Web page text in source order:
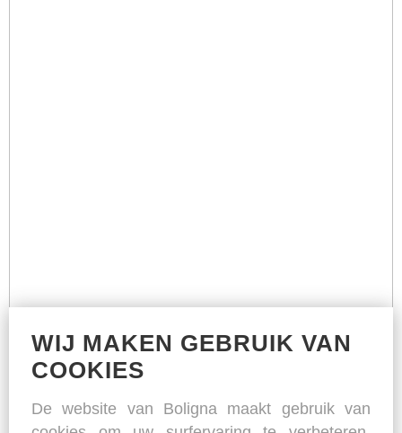
WIJ MAKEN GEBRUIK VAN
COOKIES
De website van Boligna maakt gebruik van